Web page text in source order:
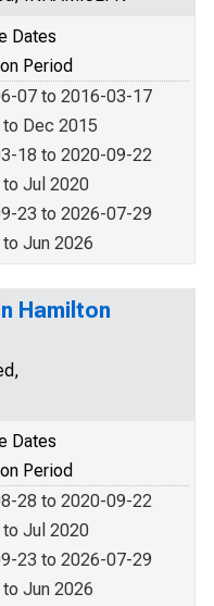
Dates
Period
07 to 2016-03-17
Dec 2015
18 to 2020-09-22
Jul 2020
23 to 2026-07-29
Jun 2026
Hamilton
Dates
Period
28 to 2020-09-22
Jul 2020
23 to 2026-07-29
Jun 2026